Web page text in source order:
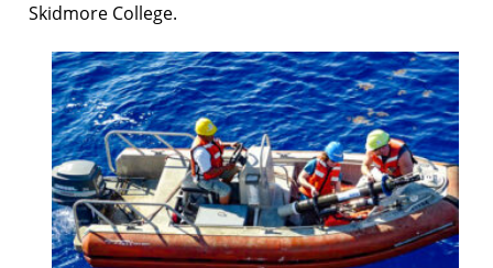
Skidmore College.